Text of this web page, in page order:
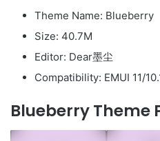
Theme Name: Blueberry
Size: 40.7M
Editor: Dear墨尘
Compatibility: EMUI 11/
Blueberry Theme